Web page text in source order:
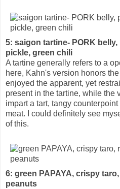
5: saigon tartine- PORK
pickle, green chili
A tartine generally refers to a
here, Kahn's version honors
enjoyed the apparent, yet
present in the tartine, while the
impart a tart, tangy
meat. I could definitely see
of this.
6: green PAPAYA, crispy
peanuts